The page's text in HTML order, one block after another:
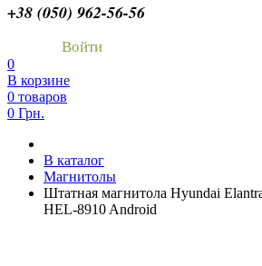
+38 (050) 962-56-56
Войти
0
В корзине
0 товаров
0 Грн.
В каталог
Магнитолы
Штатная магнитола Hyundai
HEL-8910 Android